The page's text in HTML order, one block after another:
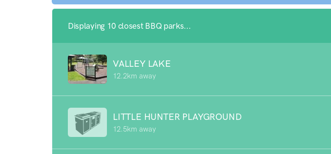
Displaying 10 closest BBQ parks...
VALLEY LAKE
12.2km away
LITTLE HUNTER PLAYGROUND
12.5km away